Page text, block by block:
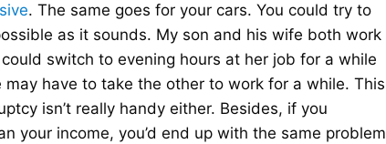
. The same goes for your cars. You could try to
as it sounds. My son and his wife both work
switch to evening hours at her job for a while
have to take the other to work for a while. This
isn’t really handy either. Besides, if you
your income, you’d end up with the same problem